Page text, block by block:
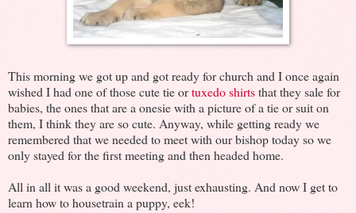
This morning we got up and got ready for church and I once again
wished I had one of those cute tie ortuxedo shirtsthat they sale for
babies, the ones that are a onesie with a picture of a tie or suit on
them, I think they are so cute. Anyway, while getting ready we
remembered that we needed to meet with our bishop today so we
only stayed for the first meeting and then headed home.
All in all it was a good weekend, just exhausting. And now I get to
learn how to housetrain a puppy, eek!